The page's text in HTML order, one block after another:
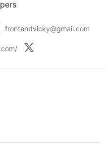
frontendvicky@gmail.com